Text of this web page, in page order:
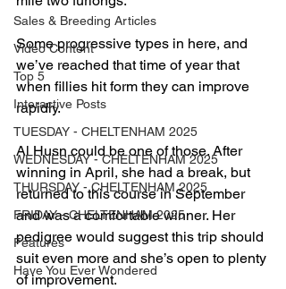
Sales & Breeding Articles
Video Content
Top 5
Interactive Posts
TUESDAY - CHELTENHAM 2025
WEDNESDAY - CHELTENHAM 2025
THURSDAY - CHELTENHAM 2025
FRIDAY - CHELTENHAM 2025
Features
Have You Ever Wondered
Some progressive types in here, and
we’ve reached that time of year that
when fillies hit form they can improve
rapidly.
Al Husn could be one of those. After
winning in April, she had a break, but
returned to this course in September
and was a comfortable winner. Her
pedigree would suggest this trip should
suit even more and she’s open to plenty
of improvement.